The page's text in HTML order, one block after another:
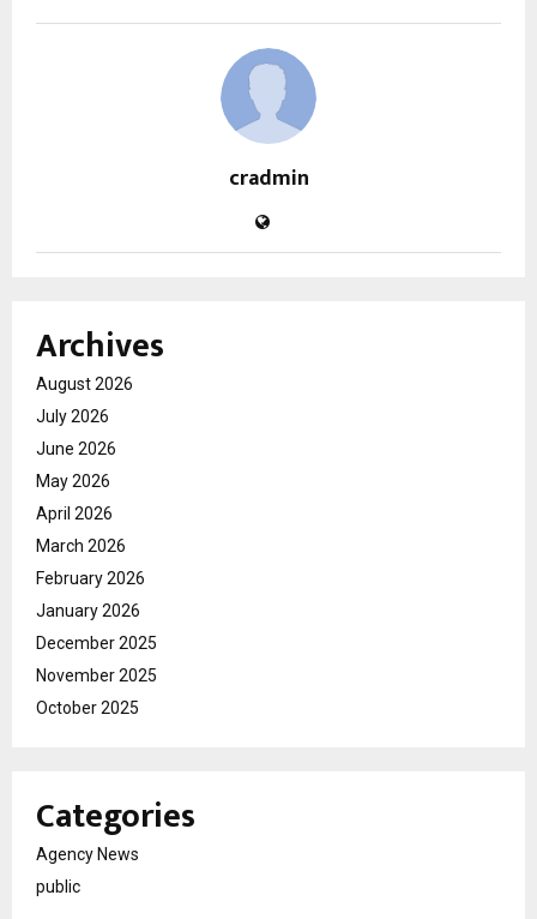
cradmin
Archives
August 2026
July 2026
June 2026
May 2026
April 2026
March 2026
February 2026
January 2026
December 2025
November 2025
October 2025
Categories
Agency News
public